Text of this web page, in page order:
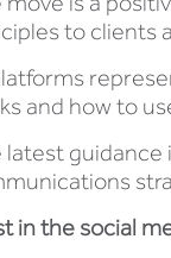
to clients
and how to
latest guidance
in the social